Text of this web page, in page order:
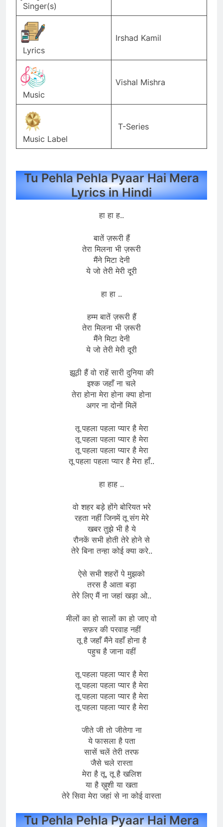
Singer(s)
Lyrics
Irshad Kamil
Music
Vishal Mishra
Music Label
T-Series
Tu Pehla Pehla Pyaar Hai Mera
Lyrics in Hindi
हा हा ह..
बातें ज़रूरी हैं
तेरा मिलना भी ज़रूरी
मैंने मिटा देनी
ये जो तेरी मेरी दूरी
हा हा ..
हम्म बातें ज़रूरी हैं
तेरा मिलना भी ज़रूरी
मैंने मिटा देनी
ये जो तेरी मेरी दूरी
झूठी हैं वो राहें सारी दुनिया की
इश्क जहाँ ना चले
तेरा होना मेरा होना क्या होना
अगर ना दोनों मिलें
तू पहला पहला प्यार है मेरा
तू पहला पहला प्यार है मेरा
तू पहला पहला प्यार है मेरा
तू पहला पहला प्यार है मेरा हाँ..
हा हाह ..
वो शहर बड़े होंगे बोरियत भरे
रहता नहीं जिनमें तू संग मेरे
खबर तुझे भी है ये
रौनकें सभी होती तेरे होने से
तेरे बिना तन्हा कोई क्या करे..
ऐसे सभी शहरों पे मुझको
तरस है आता बड़ा
तेरे लिए मैं ना जहां खड़ा ओ..
मीलों का हो सालों का हो जाए वो
सफ़र की परवाह नहीं
तू है जहाँ मैंने वहाँ होना है
पहुच है जाना वहीं
तू पहला पहला प्यार है मेरा
तू पहला पहला प्यार है मेरा
तू पहला पहला प्यार है मेरा
तू पहला पहला प्यार है मेरा
जीते जी तो जीतेगा ना
ये फासला है पता
सासें चलें तेरी तरफ
जैसे चले रास्ता
मेरा है तू, तू है खलिश
या है ख़ुशी या खता
तेरे सिवा मेरा जहां से ना कोई वास्ता
Tu Pehla Pehla Pyaar Hai Mera